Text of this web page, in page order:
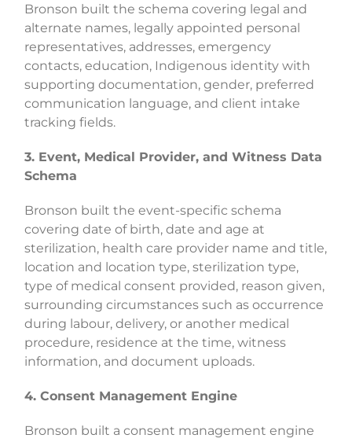
Bronson built the schema covering legal and
alternate names, legally appointed personal
representatives, addresses, emergency
contacts, education, Indigenous identity with
supporting documentation, gender, preferred
communication language, and client intake
tracking fields.
3. Event, Medical Provider, and Witness Data
Schema
Bronson built the event-specific schema
covering date of birth, date and age at
sterilization, health care provider name and title,
location and location type, sterilization type,
type of medical consent provided, reason given,
surrounding circumstances such as occurrence
during labour, delivery, or another medical
procedure, residence at the time, witness
information, and document uploads.
4. Consent Management Engine
Bronson built a consent management engine